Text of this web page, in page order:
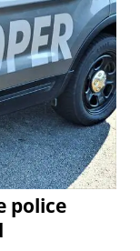
police